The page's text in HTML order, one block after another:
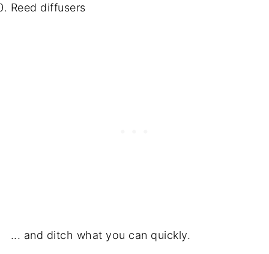
Reed diffusers
... and ditch what you can quickly.